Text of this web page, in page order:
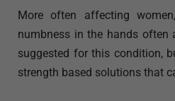
More often affecting
numbness in the hands often
suggested for this condition,
strength based solutions that